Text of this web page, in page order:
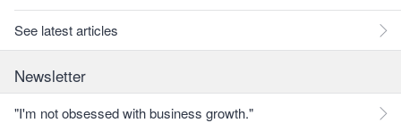
See latest articles
Newsletter
"I'm not obsessed with business growth."